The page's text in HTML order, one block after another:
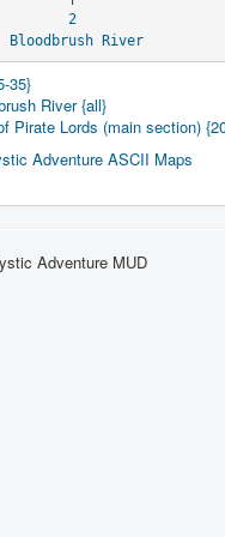
2
Bloodbrush River
35}
River {all}
Pirate Lords (main section)
Adventure ASCII Maps
Adventure MUD